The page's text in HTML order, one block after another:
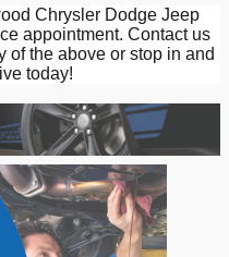
Chrysler Dodge Jeep
appointment. Contact us
of the above or stop in and
today!